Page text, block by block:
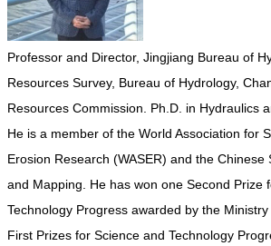
Professor and Director, Jingjiang Bureau of
Resources Survey, Bureau of Hydrology,
Resources Commission. Ph.D. in Hydraulics
He is a member of the World Association for
Erosion Research (WASER) and the Chinese
and Mapping. He has won one Second Prize
Technology Progress awarded by the
First Prizes for Science and Technology